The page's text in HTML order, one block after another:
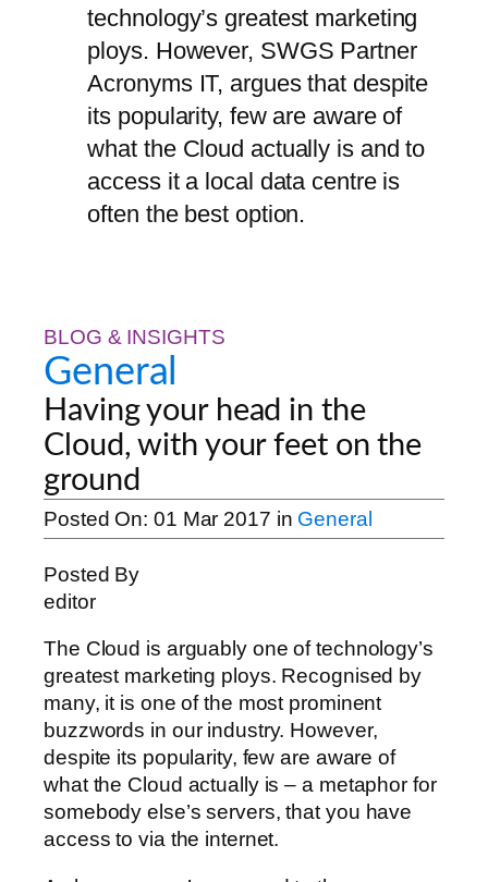
technology’s greatest marketing
ploys. However, SWGS Partner
Acronyms IT, argues that despite
its popularity, few are aware of
what the Cloud actually is and to
access it a local data centre is
often the best option.
BLOG & INSIGHTS
General
Having your head in the
Cloud, with your feet on the
ground
Posted On: 01 Mar 2017 in General
Posted By
editor
The Cloud is arguably one of technology’s
greatest marketing ploys. Recognised by
many, it is one of the most prominent
buzzwords in our industry. However,
despite its popularity, few are aware of
what the Cloud actually is – a metaphor for
somebody else’s servers, that you have
access to via the internet.